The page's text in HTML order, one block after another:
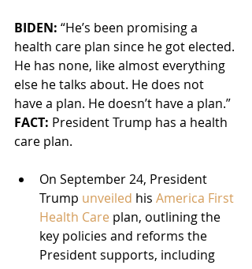
BIDEN: “He’s been promising a
health care plan since he got elected.
He has none, like almost everything
else he talks about. He does not
have a plan. He doesn’t have a plan.”
FACT: President Trump has a health
care plan.
On September 24, President
Trump unveiled his America First
Health Care plan, outlining the
key policies and reforms the
President supports, including